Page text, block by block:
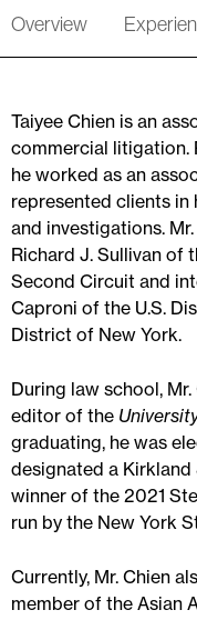
Overview
Taiyee Chien is an
commercial litigation.
he worked as an
represented clients
and investigations.
Richard J. Sullivan of
Second Circuit and
Caproni of the U.S.
District of New York.
During law school,
editor of the
graduating, he was
designated a Kirkland
winner of the 2021
run by the New York
Currently, Mr. Chien
member of the Asian